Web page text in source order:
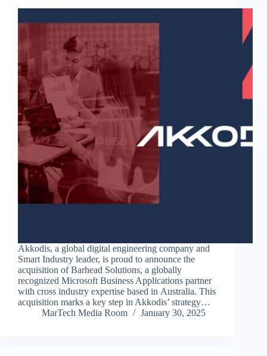
Akkodis, a global digital engineering company and
Smart Industry leader, is proud to announce the
acquisition of Barhead Solutions, a globally
recognized Microsoft Business Applications partner
with cross industry expertise based in Australia. This
acquisition marks a key step in Akkodis’ strategy…
MarTech Media Room
January 30, 2025